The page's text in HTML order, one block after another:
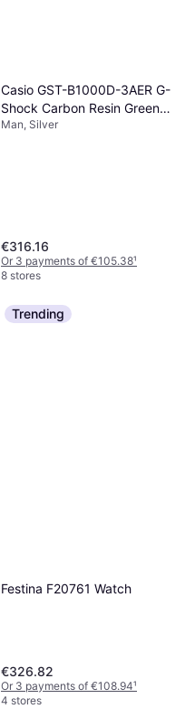
Casio GST-B1000D-3AER G-
Shock Carbon Resin Green
Watch
Man, Silver
€316.16
Or 3 payments of €105.38¹
8 stores
Trending
Festina F20761 Watch
€326.82
Or 3 payments of €108.94¹
4 stores